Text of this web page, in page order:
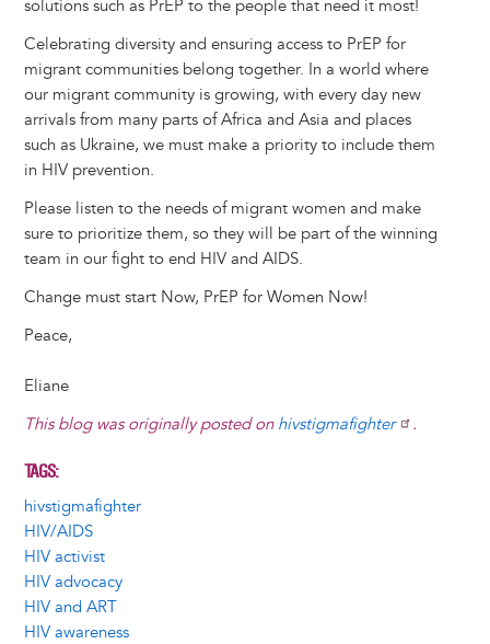
solutions such as PrEP to the people that need it most!
Celebrating diversity and ensuring access to PrEP for
migrant communities belong together. In a world where
our migrant community is growing, with every day new
arrivals from many parts of Africa and Asia and places
such as Ukraine, we must make a priority to include them
in HIV prevention.
Please listen to the needs of migrant women and make
sure to prioritize them, so they will be part of the winning
team in our fight to end HIV and AIDS.
Change must start Now, PrEP for Women Now!
Peace,
Eliane
This blog was originally posted on hivstigmafighter .
TAGS
hivstigmafighter
HIV/AIDS
HIV activist
HIV advocacy
HIV and ART
HIV awareness